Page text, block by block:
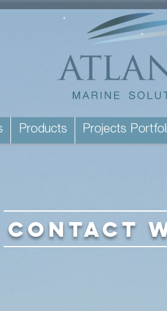
Products Projects
CONTACT